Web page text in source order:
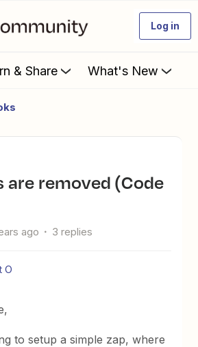
Log in
& Share What's New
ago 3 replies
O
to setup a simple zap, where